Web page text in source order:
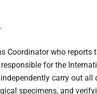
Coordinator who reports
for the
carry out
specimens, and